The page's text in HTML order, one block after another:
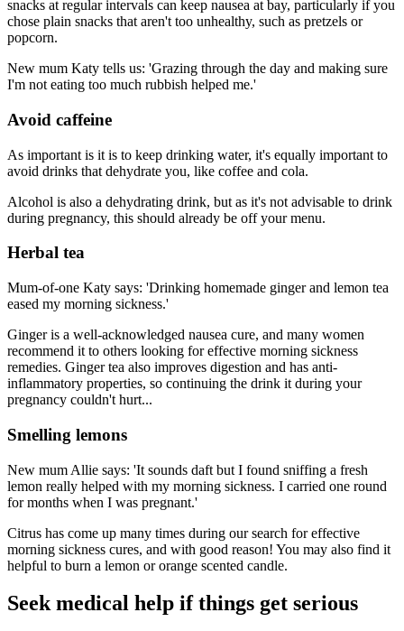
snacks at regular intervals can keep nausea at bay, particularly if you
chose plain snacks that aren't too unhealthy, such as pretzels or
popcorn.
New mum Katy tells us: 'Grazing through the day and making sure
I'm not eating too much rubbish helped me.'
Avoid caffeine
As important is it is to keep drinking water, it's equally important to
avoid drinks that dehydrate you, like coffee and cola.
Alcohol is also a dehydrating drink, but as it's not advisable to drink
during pregnancy, this should already be off your menu.
Herbal tea
Mum-of-one Katy says: 'Drinking homemade ginger and lemon tea
eased my morning sickness.'
Ginger is a well-acknowledged nausea cure, and many women
recommend it to others looking for effective morning sickness
remedies. Ginger tea also improves digestion and has anti-
inflammatory properties, so continuing the drink it during your
pregnancy couldn't hurt...
Smelling lemons
New mum Allie says: 'It sounds daft but I found sniffing a fresh
lemon really helped with my morning sickness. I carried one round
for months when I was pregnant.'
Citrus has come up many times during our search for effective
morning sickness cures, and with good reason! You may also find it
helpful to burn a lemon or orange scented candle.
Seek medical help if things get serious